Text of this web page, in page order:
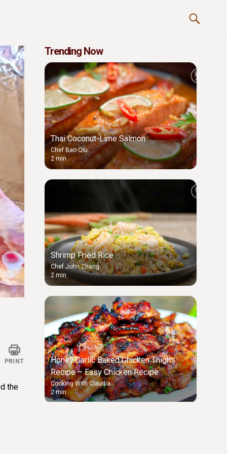
PRINT
the
Trending Now
Thai Coconut-Lime Salmon
Chef Bao Qiu
2 min
Shrimp Fried Rice
Chef John Zhang
2 min
Honey Garlic Baked Chicken Thighs
Recipe – Easy Chicken Recipe
Cooking With Claudia
2 min